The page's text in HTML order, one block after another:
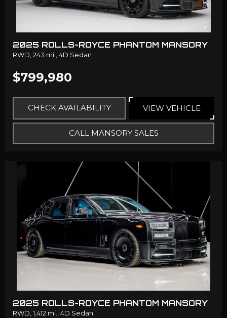
2025 ROLLS-ROYCE PHANTOM MANSORY
RWD, 243 mi., 4D Sedan
$799,980
CHECK AVAILABILITY VIEW VEHICLE
CALL MANSORY SALES
2025 ROLLS-ROYCE PHANTOM MANSORY
RWD,1,412 mi.,4D Sedan